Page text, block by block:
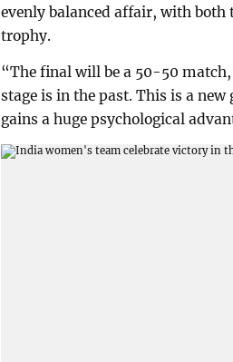
evenly balanced affair, with both
trophy.
“The final will be a 50-50
stage is in the past. This is a
gains a huge psychological